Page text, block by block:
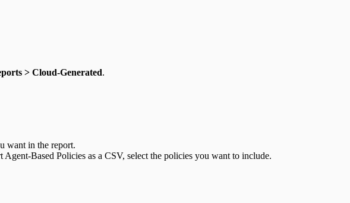
> Cloud-Generated.
want in the report.
Agent-Based Policies as a CSV, select the policies you want to include.